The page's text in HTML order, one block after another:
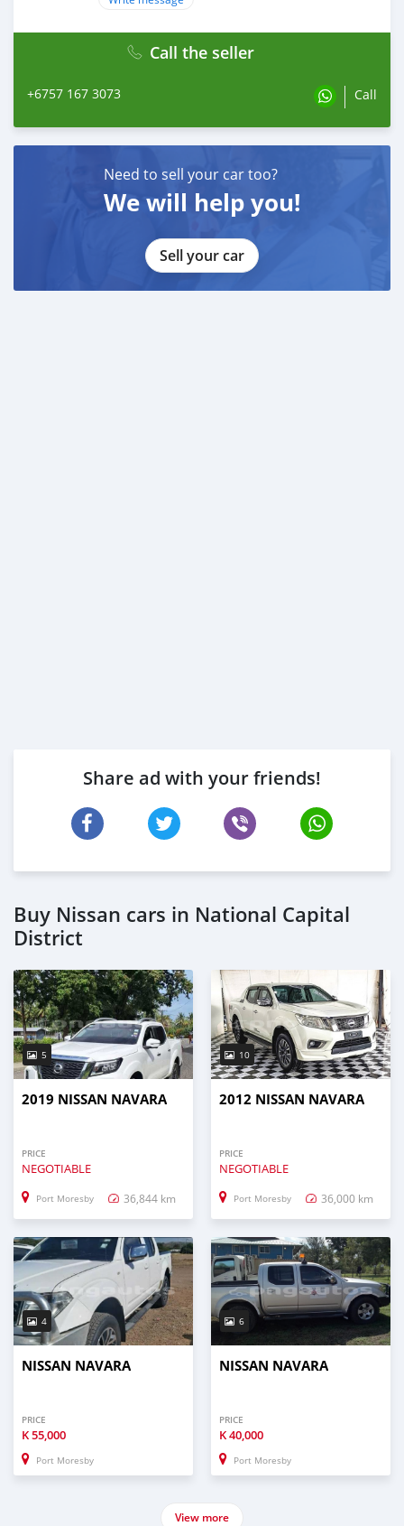
Call the seller
+6757 167 3073 Call
Need to sell your car too?
We will help you!
Sell your car
Share ad with your friends!
Buy Nissan cars in National Capital
District
5
2019 NISSAN NAVARA
PRICE
NEGOTIABLE
Port Moresby 36,844 km
10
2012 NISSAN NAVARA
PRICE
NEGOTIABLE
Port Moresby 36,000 km
4
NISSAN NAVARA
PRICE
K55,000
Port Moresby
6
NISSAN NAVARA
PRICE
K40,000
Port Moresby
View more